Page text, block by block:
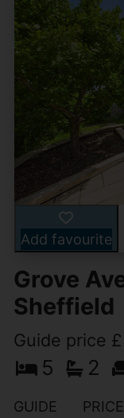
Add favourite
Grove
Sheffield
Guide price
5 2
GUIDE